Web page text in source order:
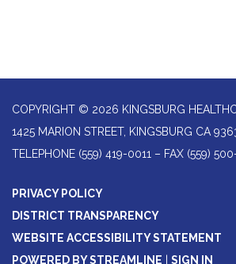
COPYRIGHT © 2026 KINGSBURG
1425 MARION STREET, KINGSBURG CA
TELEPHONE (559) 419-0011 – FAX (559)
PRIVACY POLICY
DISTRICT TRANSPARENCY
WEBSITE ACCESSIBILITY STATEMENT
POWERED BY STREAMLINE | SIGN IN